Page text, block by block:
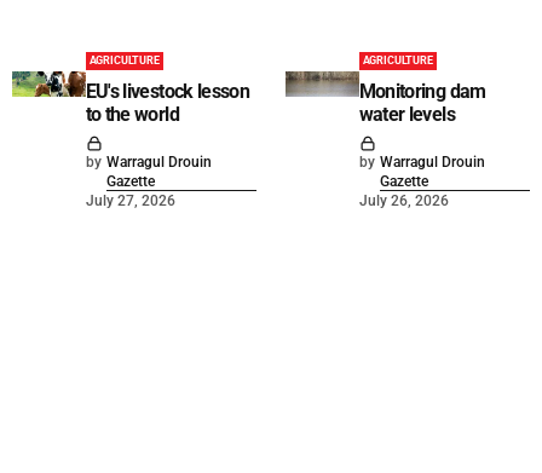
AGRICULTURE
EU's livestock lesson
to the world
by Warragul Drouin
Gazette
July 27, 2026
AGRICULTURE
Monitoring dam
water levels
by Warragul Drouin
Gazette
July 26, 2026